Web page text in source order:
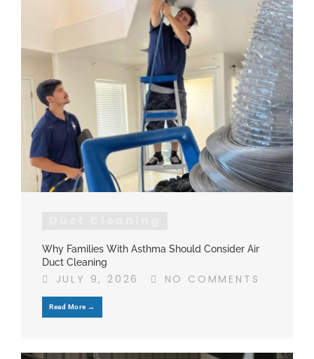
Why Families With Asthma Should Consider Air
Duct Cleaning
JULY 9, 2026 NO COMMENTS
Read More →